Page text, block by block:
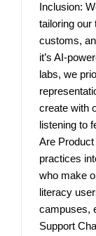
Inclusion:
tailoring our
customs,
it’s AI-
labs, we
create with
listening to
Are
practices
who make
literacy
campuses,
Support